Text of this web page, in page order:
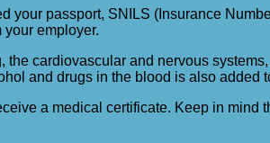
passport, SNILS (Insurance
employer.
cardiovascular and nervous
and drugs in the blood is also added
a medical certificate. Keep in